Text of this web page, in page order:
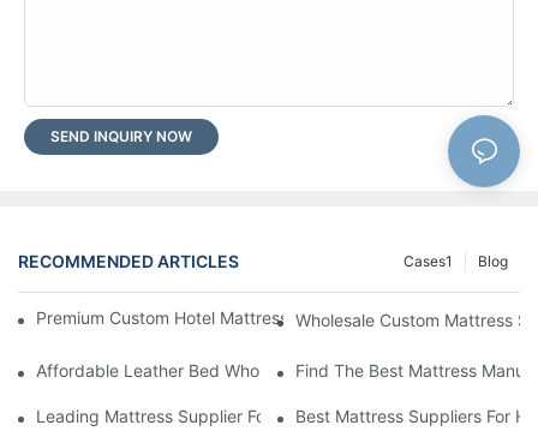
SEND INQUIRY NOW
RECOMMENDED ARTICLES Blog
Cases1
Premium Custom Hotel Mattress Manufacturers For Your
Wholesale Custom Mattress
Affordable Leather Bed Wholesale For Your Retail Business
Find The Best Mattress
Leading Mattress Supplier For Your Business Needs
Best Mattress Suppliers For